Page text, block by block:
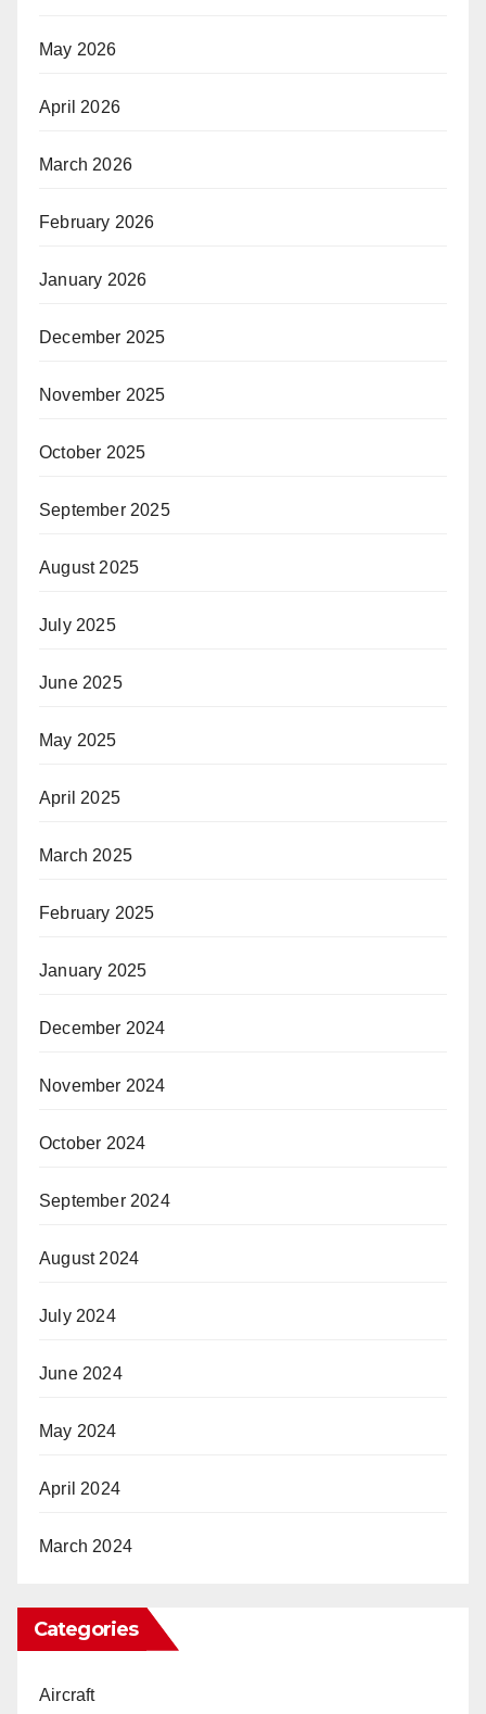
May 2026
April 2026
March 2026
February 2026
January 2026
December 2025
November 2025
October 2025
September 2025
August 2025
July 2025
June 2025
May 2025
April 2025
March 2025
February 2025
January 2025
December 2024
November 2024
October 2024
September 2024
August 2024
July 2024
June 2024
May 2024
April 2024
March 2024
Categories
Aircraft